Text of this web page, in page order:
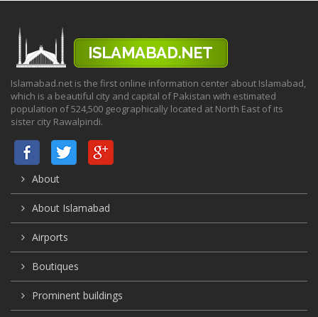
Islamabad.net is the first online information center about Islamabad,
which is a beautiful city and capital of Pakistan with estimated
population of 524,500 geographically located at North East of its
sister city Rawalpindi.
About
About Islamabad
Airports
Boutiques
Prominent buildings